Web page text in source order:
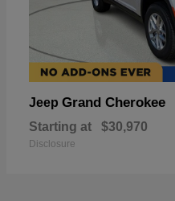
Jeep Grand Cherokee
Starting at $30,970
Disclosure